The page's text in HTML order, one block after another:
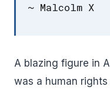
~ Malcolm X
A blazing figure in
was a human